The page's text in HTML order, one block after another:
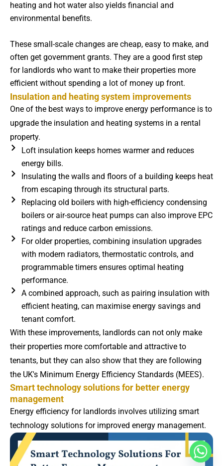
heating and hot water also yields financial and
environmental benefits.
These small-scale changes are cheap, easy to make, and
often get government grants. They are a good first step
for landlords who want to make their properties more
efficient without spending a lot of money up front.
Insulation and heating system improvements
One of the best ways to improve energy performance is to
upgrade the insulation and heating systems in a rental
property.
Loft insulation keeps homes warmer and reduces
energy bills.
Insulating the walls and floors of a building keeps heat
from escaping through its structural parts.
Replacing old boilers with high-efficiency condensing
boilers or air-source heat pumps can also improve EPC
ratings and reduce carbon emissions.
For older properties, combining insulation upgrades
with modern radiators, thermostatic controls, and
programmable timers ensures optimal heating
performance.
A combined approach, such as pairing insulation with
efficient heating, can maximise energy savings and
tenant comfort.
With these improvements, landlords can not only make
their properties more comfortable and attractive to
tenants, but they can also show that they are following
the UK's Minimum Energy Efficiency Standards (MEES).
Smart technology solutions for better energy
management
Energy efficiency for landlords involves utilizing smart
technology solutions for improved energy management.